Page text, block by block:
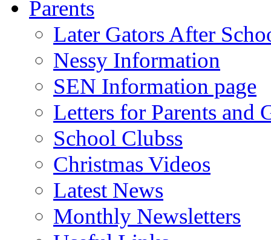
Parents
Later Gators After
Nessy Information
SEN Information page
Letters for Parents and
School Clubss
Christmas Videos
Latest News
Monthly Newsletters